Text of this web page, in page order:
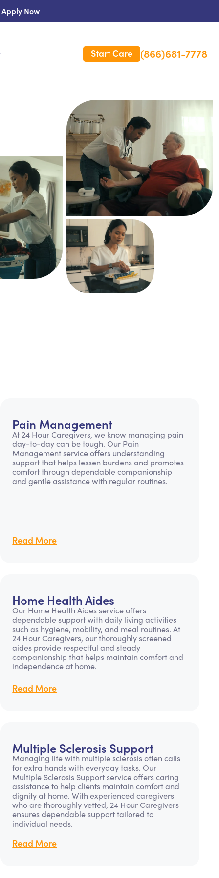
Apply Now
Start Care (866)681-7778
Pain Management
At 24 Hour Caregivers, we know managing pain
day-to-day can be tough. Our Pain
Management service offers understanding
support that helps lessen burdens and promotes
comfort through dependable companionship
and gentle assistance with regular routines.
Read More
Home Health Aides
Our Home Health Aides service offers
dependable support with daily living activities
such as hygiene, mobility, and meal routines. At
24 Hour Caregivers, our thoroughly screened
aides provide respectful and steady
companionship that helps maintain comfort and
independence at home.
Read More
Multiple Sclerosis Support
Managing life with multiple sclerosis often calls
for extra hands with everyday tasks. Our
Multiple Sclerosis Support service offers caring
assistance to help clients maintain comfort and
dignity at home. With experienced caregivers
who are thoroughly vetted, 24 Hour Caregivers
ensures dependable support tailored to
individual needs.
Read More